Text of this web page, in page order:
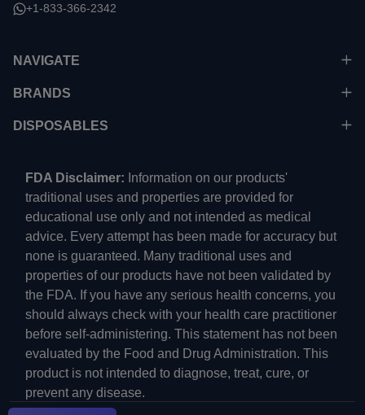
+1-833-366-2342
NAVIGATE
BRANDS
DISPOSABLES
FDA Disclaimer: Information on our products'
traditional uses and properties are provided for
educational use only and not intended as medical
advice. Every attempt has been made for accuracy but
none is guaranteed. Many traditional uses and
properties of our products have not been validated by
the FDA. If you have any serious health concerns, you
should always check with your health care practitioner
before self-administering. This statement has not been
evaluated by the Food and Drug Administration. This
product is not intended to diagnose, treat, cure, or
prevent any disease.